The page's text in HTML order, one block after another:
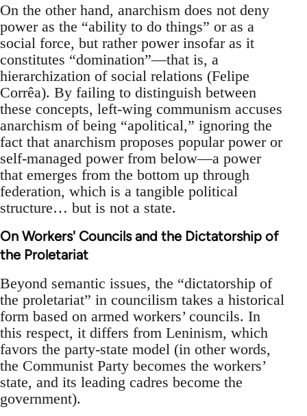
On the other hand, anarchism does not deny
power as the “ability to do things” or as a
social force, but rather power insofar as it
constitutes “domination”—that is, a
hierarchization of social relations (Felipe
Corrêa). By failing to distinguish between
these concepts, left-wing communism accuses
anarchism of being “apolitical,” ignoring the
fact that anarchism proposes popular power or
self-managed power from below—a power
that emerges from the bottom up through
federation, which is a tangible political
structure… but is not a state.
On Workers' Councils and the Dictatorship of
the Proletariat
Beyond semantic issues, the “dictatorship of
the proletariat” in councilism takes a historical
form based on armed workers’ councils. In
this respect, it differs from Leninism, which
favors the party-state model (in other words,
the Communist Party becomes the workers’
state, and its leading cadres become the
government).